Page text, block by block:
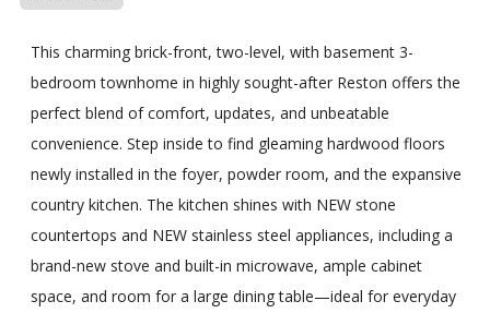
This charming brick-front, two-level, with basement 3-
bedroom townhome in highly sought-after Reston offers the
perfect blend of comfort, updates, and unbeatable
convenience. Step inside to find gleaming hardwood floors
newly installed in the foyer, powder room, and the expansive
country kitchen. The kitchen shines with NEW stone
countertops and NEW stainless steel appliances, including a
brand-new stove and built-in microwave, ample cabinet
space, and room for a large dining table—ideal for everyday